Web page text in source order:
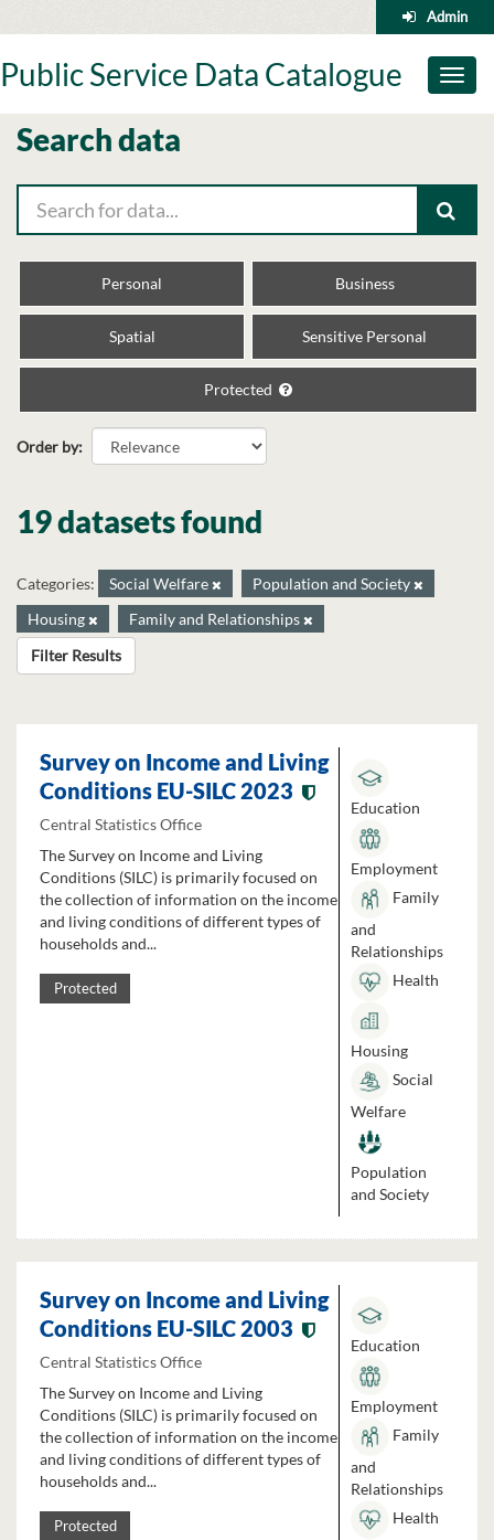
to
Admin
Toggle
Public Service Data Catalogue
Search data
Personal Business
Spatial Sensitive Personal
Protected
Order by
19 datasets found
Categories: Social Welfare
Population and Society
Housing
Family and Relationships
Filter Results
Survey on Income and Living
Conditions EU-SILC 2023
Central Statistics Office
The Survey on Income and Living
Conditions (SILC) is primarily focused on
the collection of information on the income
and living conditions of different types of
households and...
Protected
Education
Employment
Family
and
Relationships
Health
Housing
Social
Welfare
Population
and Society
Survey on Income and Living
Conditions EU-SILC 2003
Central Statistics Office
The Survey on Income and Living
Conditions (SILC) is primarily focused on
the collection of information on the income
and living conditions of different types of
households and...
Protected
Education
Employment
Family
and
Relationships
Health